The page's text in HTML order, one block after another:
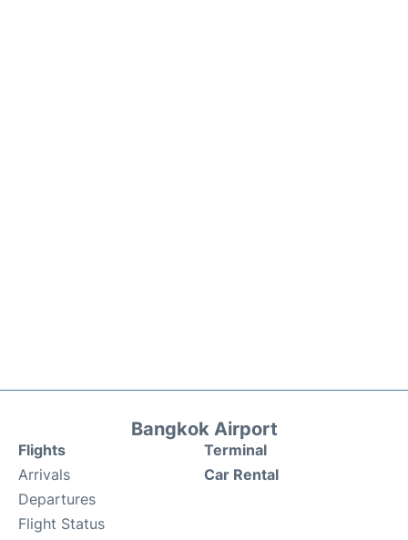
Bangkok Airport
Flights
Arrivals
Departures
Flight Status
Terminal
Car Rental